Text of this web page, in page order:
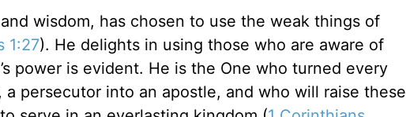
wisdom, has chosen to use the weak things of
1:27). He delights in using those who are aware of
power is evident. He is the One who turned every
persecutor into an apostle, and who will raise these